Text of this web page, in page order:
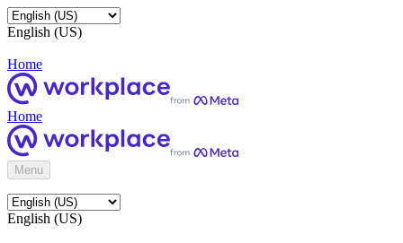
English (US)
Home
Home
Menu
English (US)